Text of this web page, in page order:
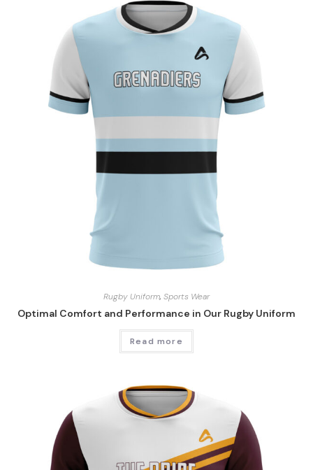
Rugby Uniform, Sports Wear
Optimal Comfort and Performance in Our Rugby Uniform
Read more